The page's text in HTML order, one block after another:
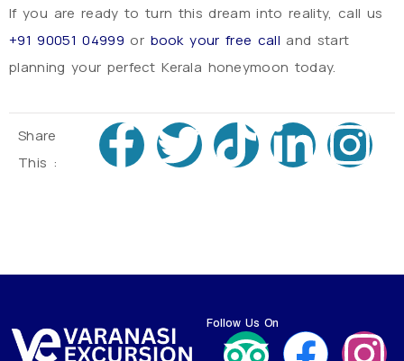
If you are ready to turn this dream into reality, call us
+91 90051 04999 or book your free call and start
planning your perfect Kerala honeymoon today.
Share
This :
Follow Us On